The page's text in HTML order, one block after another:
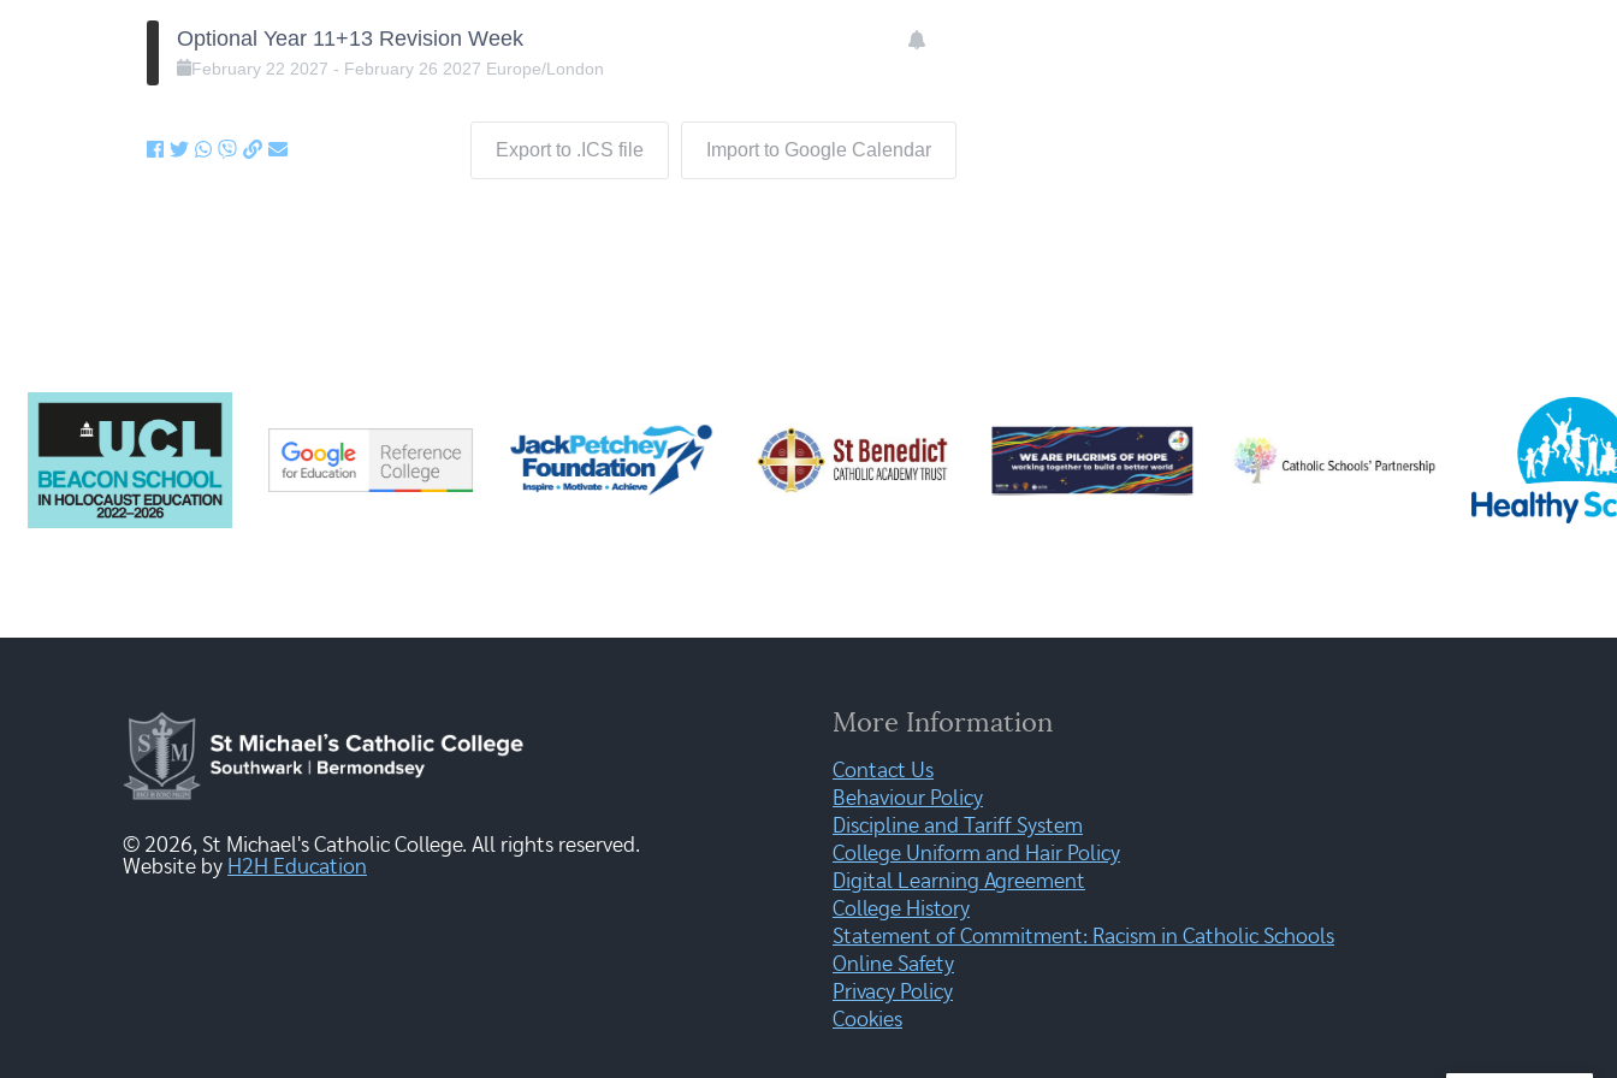
Optional Year 11+13 Revision Week
February 22 2027 - February 26 2027 Europe/London
Export to .ICS file Import to Google Calendar
© 2026, St Michael's Catholic College. All rights reserved.
Website by H2H Education
More Information
Contact Us
Behaviour Policy
Discipline and Tariff System
College Uniform and Hair Policy
Digital Learning Agreement
College History
Statement of Commitment: Racism in Catholic Schools
Online Safety
Privacy Policy
Cookies